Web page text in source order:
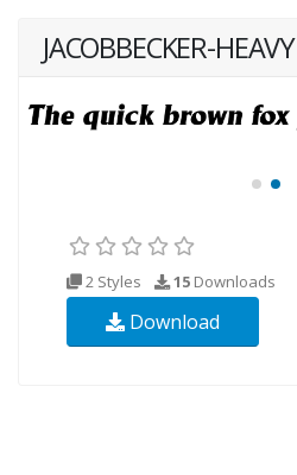
JACOBBECKER-HEAVY
2 Styles 15 Downloads
Download